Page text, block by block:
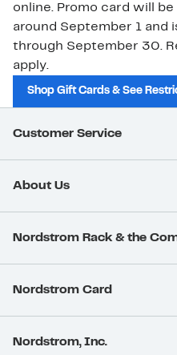
online. Promo card will be
around September 1 and
through September 30.
apply.
Shop Gift Cards & See
Customer Service
About Us
Nordstrom Rack & the
Nordstrom Card
Nordstrom, Inc.